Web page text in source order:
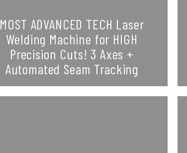
MOST ADVANCED TECH Laser
Welding Machine for HIGH
Precision Cuts! 3 Axes +
Automated Seam Tracking